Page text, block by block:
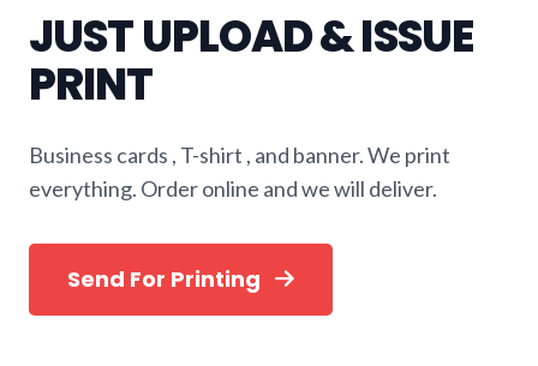
JUST UPLOAD & ISSUE
PRINT
Business cards , T-shirt , and banner. We print
everything. Order online and we will deliver.
Send For Printing